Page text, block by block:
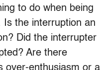
to do when being
the interruption an
Did the interrupter
Are there
over-enthusiasm or a